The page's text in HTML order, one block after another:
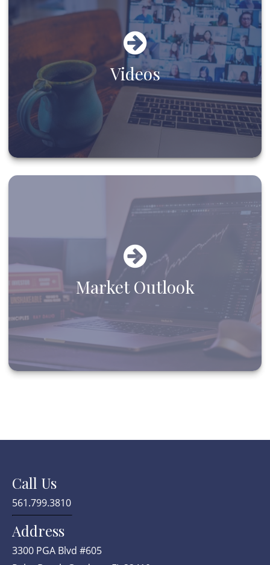
Videos
Market Outlook
Call Us
561.799.3810
Address
3300 PGA Blvd #605